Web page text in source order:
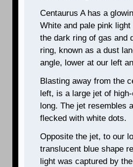
Centaurus A has a
White and pale pink
the dark ring of gas and
ring, known as a dust
angle, lower at our left
Blasting away from the
left, is a large jet of
long. The jet resembles
flecked with white dots.
Opposite the jet, to our
translucent blue shape
light was captured by